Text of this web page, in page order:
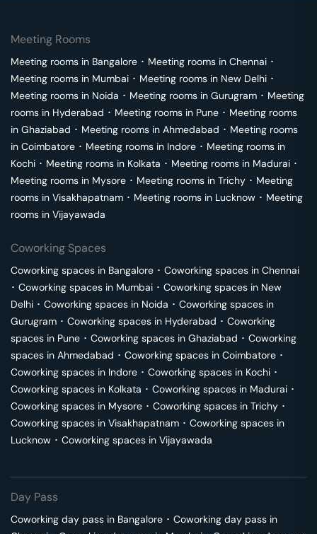
Meeting Rooms
Meeting rooms in Bangalore ･ Meeting rooms in Chennai ･
Meeting rooms in Mumbai ･ Meeting rooms in New Delhi ･
Meeting rooms in Noida ･ Meeting rooms in Gurugram ･ Meeting
rooms in Hyderabad ･ Meeting rooms in Pune ･ Meeting rooms
in Ghaziabad ･ Meeting rooms in Ahmedabad ･ Meeting rooms
in Coimbatore ･ Meeting rooms in Indore ･ Meeting rooms in
Kochi ･ Meeting rooms in Kolkata ･ Meeting rooms in Madurai ･
Meeting rooms in Mysore ･ Meeting rooms in Trichy ･ Meeting
rooms in Visakhapatnam ･ Meeting rooms in Lucknow ･ Meeting
rooms in Vijayawada
Coworking Spaces
Coworking spaces in Bangalore ･ Coworking spaces in Chennai
･ Coworking spaces in Mumbai ･ Coworking spaces in New
Delhi ･ Coworking spaces in Noida ･ Coworking spaces in
Gurugram ･ Coworking spaces in Hyderabad ･ Coworking
spaces in Pune ･ Coworking spaces in Ghaziabad ･ Coworking
spaces in Ahmedabad ･ Coworking spaces in Coimbatore ･
Coworking spaces in Indore ･ Coworking spaces in Kochi ･
Coworking spaces in Kolkata ･ Coworking spaces in Madurai ･
Coworking spaces in Mysore ･ Coworking spaces in Trichy ･
Coworking spaces in Visakhapatnam ･ Coworking spaces in
Lucknow ･ Coworking spaces in Vijayawada
Day Pass
Coworking day pass in Bangalore ･ Coworking day pass in